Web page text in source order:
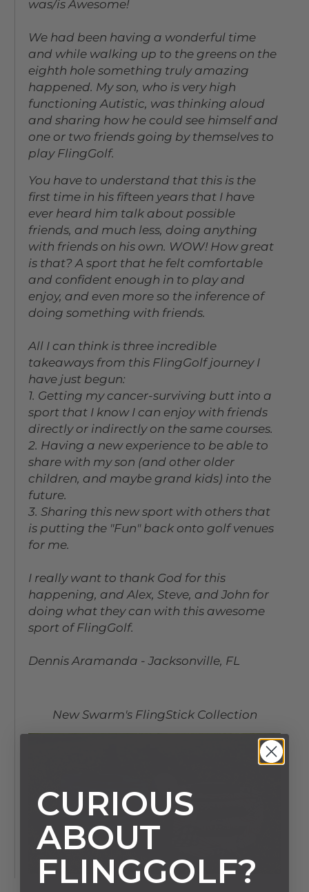
was/is Awesome!
We had been having a wonderful time
and while walking up to the greens on the
eighth hole something truly amazing
happened. My son, who is very high
functioning Autistic, was thinking aloud
and sharing how he could see himself and
one or two friends going by themselves to
play FlingGolf.
You have to understand that this is the
first time in his fifteen years that I have
ever heard him talk about possible
friends, and much less, doing anything
with friends on his own. WOW! How great
is that? A sport that he felt comfortable
and confident enough in to play and
enjoy, and even more so the inference of
doing something with friends.
All I can think is three incredible
takeaways from this FlingGolf journey I
have just begun:
1. Getting my cancer-surviving butt into a
sport that I know I can enjoy with friends
directly or indirectly on the same courses.
2. Having a new experience to be able to
share with my son (and other older
children, and maybe grand kids) into the
future.
3. Sharing this new sport with others that
is putting the "Fun" back onto golf venues
for me.
I really want to thank God for this
happening, and Alex, Steve, and John for
doing what they can with this awesome
sport of FlingGolf.
Dennis Aramanda - Jacksonville, FL
New Swarm's FlingStick Collection
CURIOUS
ABOUT
FLINGGOLF?